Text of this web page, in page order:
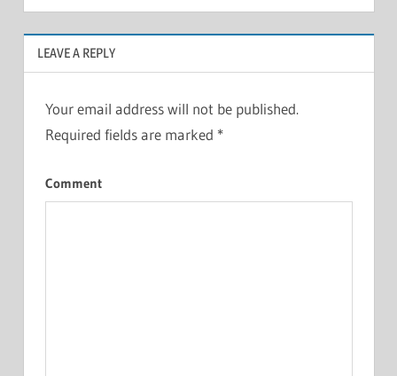
LEAVE A REPLY
Your email address will not be published.
Required fields are marked *
Comment